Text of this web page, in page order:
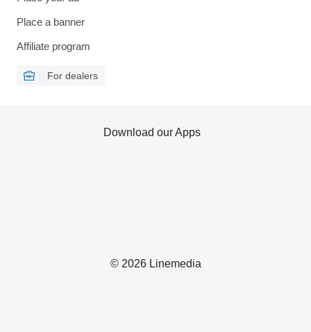
Place a banner
Affiliate program
For dealers
© 2026 Linemedia
Download our Apps